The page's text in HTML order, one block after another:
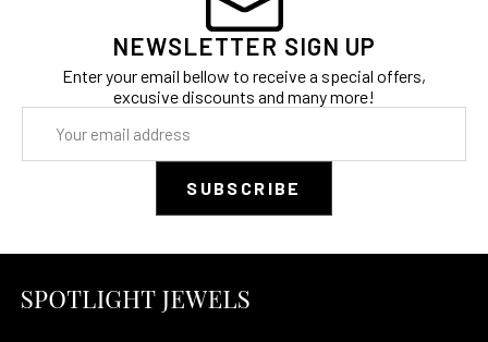
NEWSLETTER SIGN UP
Enter your email bellow to receive a special offers,
excusive discounts and many more!
Address